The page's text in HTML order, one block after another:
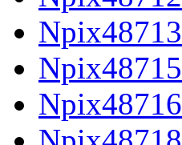
Npix48713
Npix48715
Npix48716